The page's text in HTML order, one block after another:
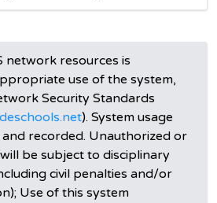
network resources is
use of the system,
Security Standards
). System usage
recorded. Unauthorized or
be subject to disciplinary
civil penalties and/or
Use of this system